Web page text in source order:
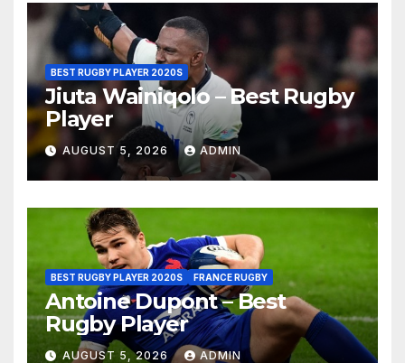
BEST RUGBY PLAYER 2020S
Jiuta Wainiqolo – Best Rugby
Player
AUGUST 5, 2026 ADMIN
BEST RUGBY PLAYER 2020S FRANCE RUGBY
Antoine Dupont – Best
Rugby Player
AUGUST 5, 2026 ADMIN